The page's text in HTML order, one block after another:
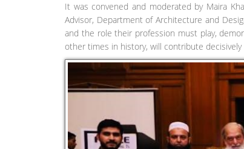
It was convened and moderated by Maira
Advisor, Department of Architecture and
and the role their profession must play,
other times in history, will contribute